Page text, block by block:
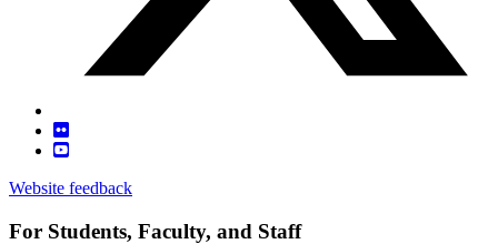
Website feedback
For Students, Faculty, and Staff